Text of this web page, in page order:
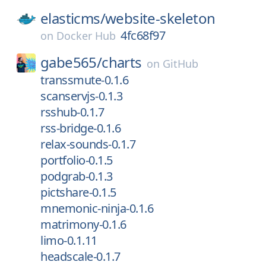
elasticms/website-skeleton
on Docker Hub 4fc68f97
gabe565/charts on GitHub
transsmute-0.1.6
scanservjs-0.1.3
rsshub-0.1.7
rss-bridge-0.1.6
relax-sounds-0.1.7
portfolio-0.1.5
podgrab-0.1.3
pictshare-0.1.5
mnemonic-ninja-0.1.6
matrimony-0.1.6
limo-0.1.11
headscale-0.1.7